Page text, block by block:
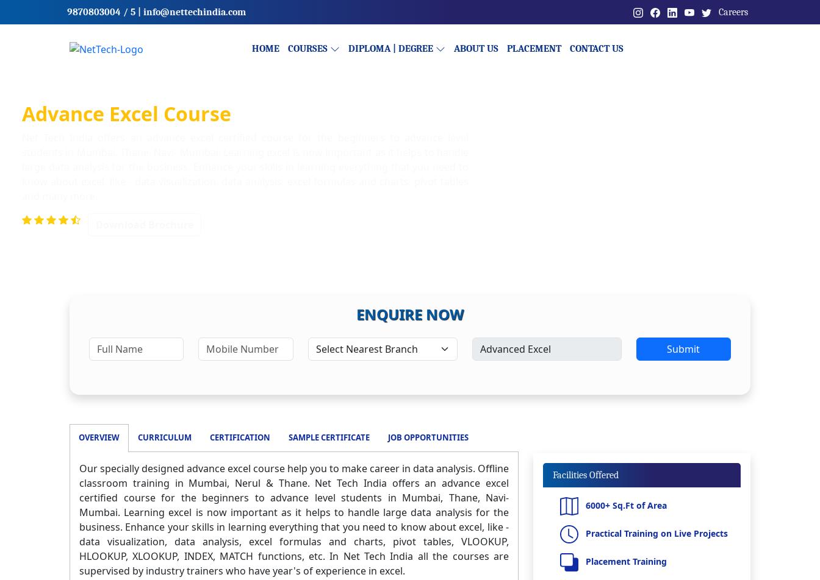
9870803004 / 5 info@nettechindia.com Careers
HOME COURSES DIPLOMA | DEGREE ABOUT US PLACEMENT CONTACT US
Advance Excel Course
ENQUIRE NOW
Submit
OVERVIEW CURRICULUM CERTIFICATION SAMPLE CERTIFICATE JOB OPPORTUNITIES
Our specially designed advance excel course help you to make career in data analysis. Offline
classroom training in Mumbai, Nerul & Thane. Net Tech India offers an advance excel
certified course for the beginners to advance level students in Mumbai, Thane, Navi-
Mumbai. Learning excel is now important as it helps to handle large data analysis for the
business. Enhance your skills in learning everything that you need to know about excel, like -
data visualization, data analysis, excel formulas and charts, pivot tables, VLOOKUP,
HLOOKUP, XLOOKUP, INDEX, MATCH functions, etc. In Net Tech India all the courses are
supervised by industry trainers who have year's of experience in excel.
Facilities Offered
6000+ Sq.Ft of Area
Practical Training on Live Projects
Placement Training